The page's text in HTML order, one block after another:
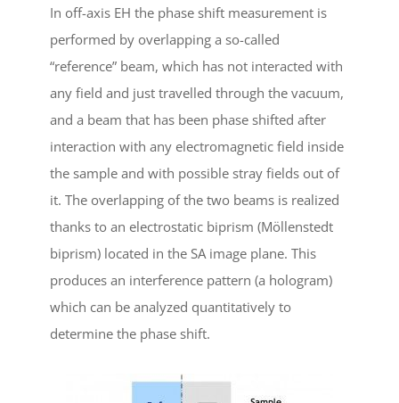
In off-axis EH the phase shift measurement is
performed by overlapping a so-called
“reference” beam, which has not interacted with
any field and just travelled through the vacuum,
and a beam that has been phase shifted after
interaction with any electromagnetic field inside
the sample and with possible stray fields out of
it. The overlapping of the two beams is realized
thanks to an electrostatic biprism (Möllenstedt
biprism) located in the SA image plane. This
produces an interference pattern (a hologram)
which can be analyzed quantitatively to
determine the phase shift.